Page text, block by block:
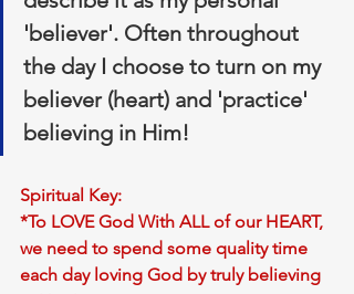
'believer'. Often throughout
the day I choose to turn on my
believer (heart) and 'practice'
believing in Him!
Spiritual Key:
*To LOVE God With ALL of our HEART,
we need to spend some quality time
each day loving God by truly believing